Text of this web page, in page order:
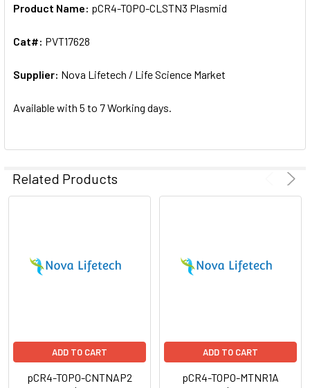
ALL
ADD
SELECTED
Product Name: pCR4-TOPO-CLSTN3 Plasmid
Cat#: PVT17628
Supplier: Nova Lifetech / Life Science Market
Available with 5 to 7 Working days.
Related Products
ADD TO CART
pCR4-TOPO-CNTNAP2
ADD TO CART
pCR4-TOPO-MTNR1A